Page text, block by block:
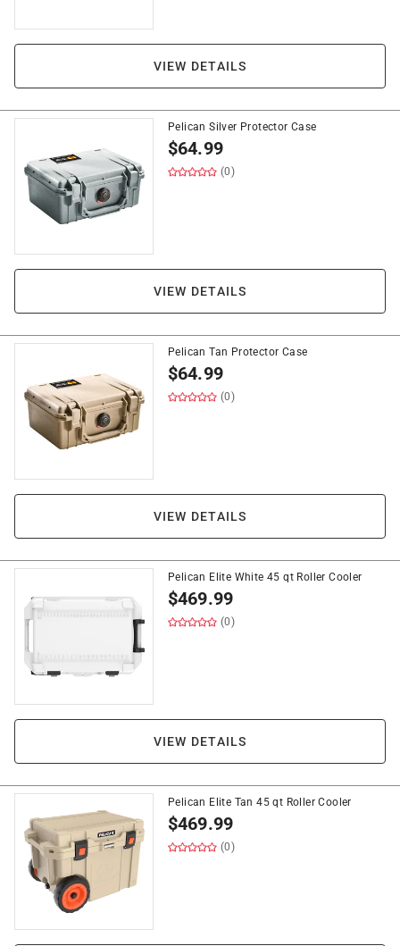
VIEW DETAILS
Pelican Silver Protector Case
$64.99
(0)
VIEW DETAILS
Pelican Tan Protector Case
$64.99
(0)
VIEW DETAILS
Pelican Elite White 45 qt Roller Cooler
$469.99
(0)
VIEW DETAILS
Pelican Elite Tan 45 qt Roller Cooler
$469.99
(0)